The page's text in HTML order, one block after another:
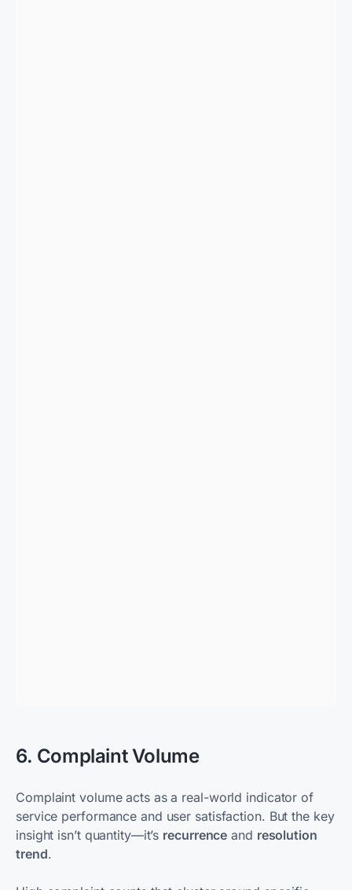
6. Complaint Volume
Complaint volume acts as a real-world indicator of
service performance and user satisfaction. But the key
insight isn’t quantity—it’s recurrence and resolution
trend.